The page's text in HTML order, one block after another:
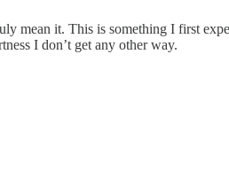
mean it. This is something I first
I don’t get any other way.